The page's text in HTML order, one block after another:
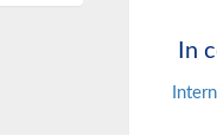
In